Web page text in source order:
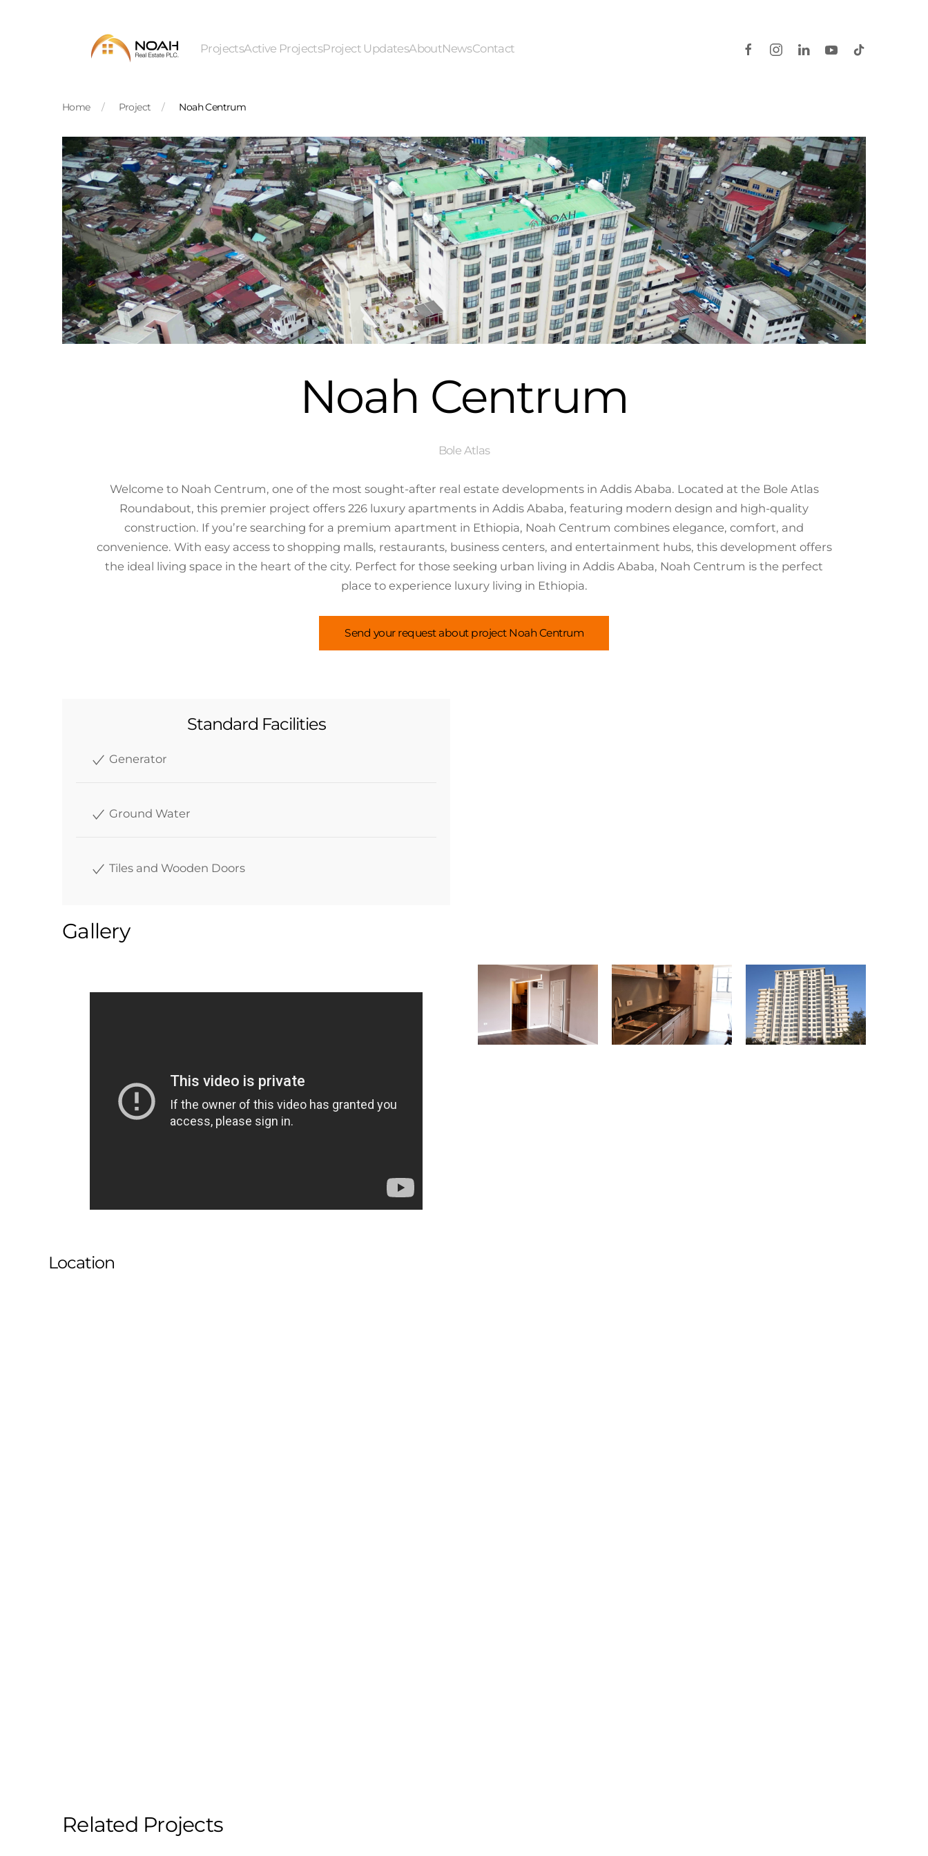
Skip to main content
ProjectsActive ProjectsProject UpdatesAboutNewsContact
Home Project Noah Centrum
Noah Centrum
Bole Atlas
Welcome to Noah Centrum, one of the most sought-after real estate developments in Addis Ababa. Located at the Bole Atlas
Roundabout, this premier project offers 226 luxury apartments in Addis Ababa, featuring modern design and high-quality
construction. If you’re searching for a premium apartment in Ethiopia, Noah Centrum combines elegance, comfort, and
convenience. With easy access to shopping malls, restaurants, business centers, and entertainment hubs, this development offers
the ideal living space in the heart of the city. Perfect for those seeking urban living in Addis Ababa, Noah Centrum is the perfect
place to experience luxury living in Ethiopia.
Send your request about project Noah Centrum
Standard Facilities
Generator
Ground Water
Tiles and Wooden Doors
Gallery
Location
Related Projects